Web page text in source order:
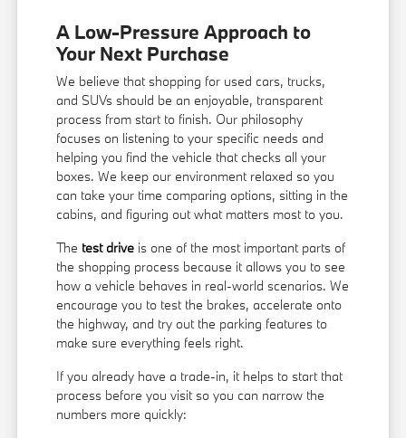
A Low-Pressure Approach to
Your Next Purchase
We believe that shopping for used cars, trucks,
and SUVs should be an enjoyable, transparent
process from start to finish. Our philosophy
focuses on listening to your specific needs and
helping you find the vehicle that checks all your
boxes. We keep our environment relaxed so you
can take your time comparing options, sitting in the
cabins, and figuring out what matters most to you.
The test drive is one of the most important parts of
the shopping process because it allows you to see
how a vehicle behaves in real-world scenarios. We
encourage you to test the brakes, accelerate onto
the highway, and try out the parking features to
make sure everything feels right.
If you already have a trade-in, it helps to start that
process before you visit so you can narrow the
numbers more quickly: